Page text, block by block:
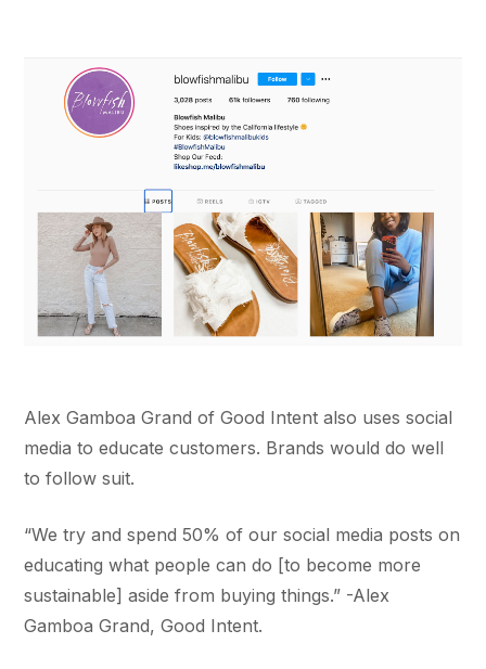
Alex Gamboa Grand of Good Intent also uses social
media to educate customers. Brands would do well
to follow suit.
“We try and spend 50% of our social media posts on
educating what people can do [to become more
sustainable] aside from buying things.” -Alex
Gamboa Grand, Good Intent.